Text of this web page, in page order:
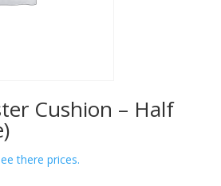
Cushion – Half
there prices.